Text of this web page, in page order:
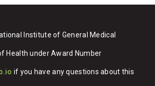
Institute of General Medical
Health under Award Number
if you have any questions about this